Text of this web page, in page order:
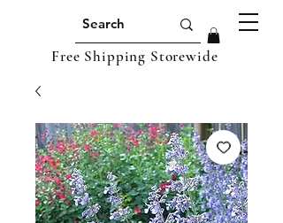
Free Shipping Storewide